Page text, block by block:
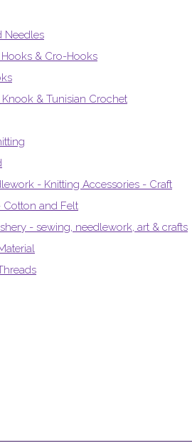
Needles
& Cro-Hooks
& Tunisian Crochet
- Knitting Accessories - Craft
Cotton and Felt
- sewing, needlework, art & crafts